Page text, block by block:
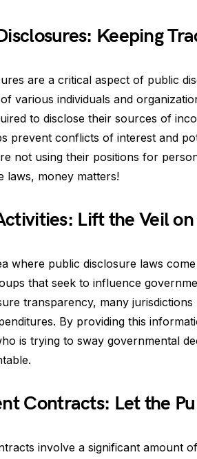
Keeping
are a critical aspect of public
various individuals and
to disclose their sources of
prevent conflicts of interest and
not using their positions for
laws, money matters!
Lift the Veil
where public disclosure laws
that seek to influence
transparency, many
By providing this
is trying to sway governmental
Contracts: Let the
involve a significant amount